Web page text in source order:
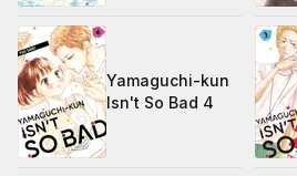
Yamaguchi-kun
Isn't So Bad 4